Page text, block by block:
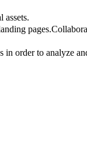
assets.
pages.
order to analyze